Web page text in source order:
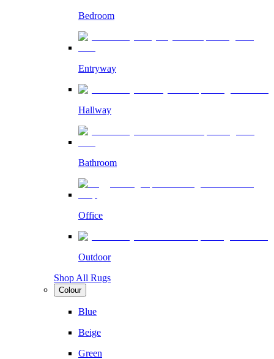
Bedroom
Entryway
Hallway
Bathroom
Office
Outdoor
Shop All Rugs
Colour
Blue
Beige
Green